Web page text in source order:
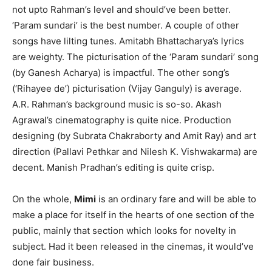
not upto Rahman’s level and should’ve been better.
‘Param sundari’ is the best number. A couple of other
songs have lilting tunes. Amitabh Bhattacharya’s lyrics
are weighty. The picturisation of the ‘Param sundari’ song
(by Ganesh Acharya) is impactful. The other song’s
(‘Rihayee de’) picturisation (Vijay Ganguly) is average.
A.R. Rahman’s background music is so-so. Akash
Agrawal’s cinematography is quite nice. Production
designing (by Subrata Chakraborty and Amit Ray) and art
direction (Pallavi Pethkar and Nilesh K. Vishwakarma) are
decent. Manish Pradhan’s editing is quite crisp.
On the whole, Mimi is an ordinary fare and will be able to
make a place for itself in the hearts of one section of the
public, mainly that section which looks for novelty in
subject. Had it been released in the cinemas, it would’ve
done fair business.